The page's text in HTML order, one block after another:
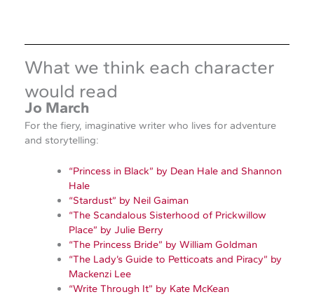
What we think each character
would read
Jo March
For the fiery, imaginative writer who lives for adventure
and storytelling:
“Princess in Black” by Dean Hale and Shannon
Hale
“Stardust” by Neil Gaiman
“The Scandalous Sisterhood of Prickwillow
Place” by Julie Berry
“The Princess Bride” by William Goldman
“The Lady’s Guide to Petticoats and Piracy” by
Mackenzi Lee
“Write Through It” by Kate McKean